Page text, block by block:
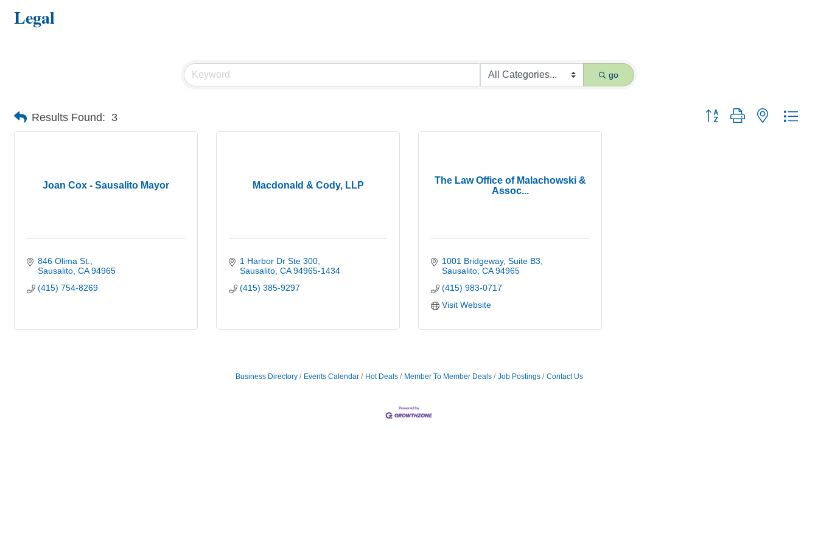
Legal
go
Results Found: 3 Button group with nested
Joan Cox - Sausalito Mayor
846 Olima St.
Sausalito CA 94965
(415) 754-8269
Macdonald & Cody, LLP
1 Harbor Dr Ste 300
Sausalito CA 94965-1434
(415) 385-9297
The Law Office of Malachowski &
Assoc...
1001 Bridgeway Suite B3
Sausalito CA 94965
(415) 983-0717
Visit Website
Business Directory Events Calendar Hot Deals Member To Member Deals Job Postings Contact Us